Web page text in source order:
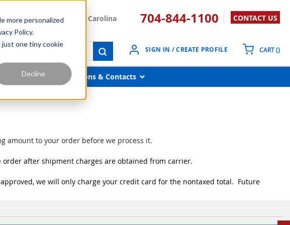
more personalized
Policy.
one tiny cookie
Decline
Carolina South Carolina 704-844-1100 CONTACT US
Site Search
submit search
SIGN IN / CREATE PROFILE CART(){0}
About Us Locations & Contacts
amount to your order before we process it.
after shipment charges are obtained from carrier.
we will only charge your credit card for the nontaxed total. Future